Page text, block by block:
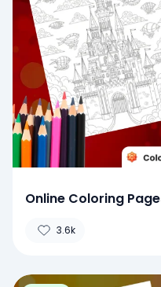
Online Coloring
3.6k